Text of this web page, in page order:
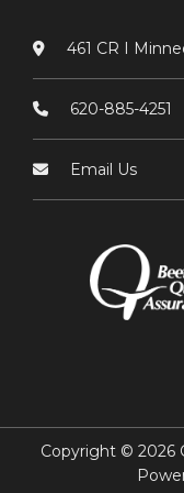
461 CR I
620-885-4251
Email Us
Copyright © 2026